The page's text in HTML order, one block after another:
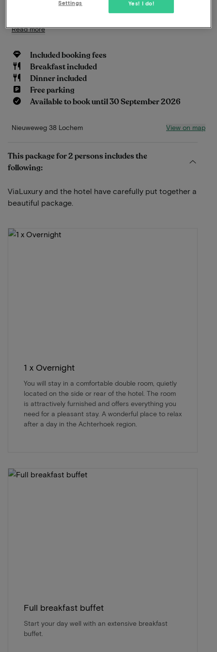
Read more
Included booking fees
Breakfast included
Dinner included
Free parking
Available to book until 30 September 2026
Nieuweweg 38 Lochem View on map
This package for 2 persons includes the
following:
ViaLuxury and the hotel have carefully put together a
beautiful package.
1 x Overnight
You will stay in a comfortable double room, quietly
located on the side or rear of the hotel. The room
is attractively furnished and offers everything you
need for a pleasant stay. A wonderful place to relax
after a day in the Achterhoek region.
Full breakfast buffet
Start your day well with an extensive breakfast
buffet.
Yes! I do!
Settings